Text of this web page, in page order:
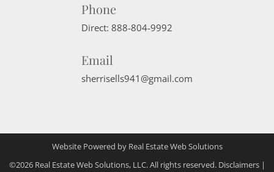
Phone
Direct: 888-804-9992
Email
sherrisells941@gmail.com
Website Powered by Real Estate Web Solutions
©2026 Real Estate Web Solutions, LLC. All rights reserved. Disclaimers|